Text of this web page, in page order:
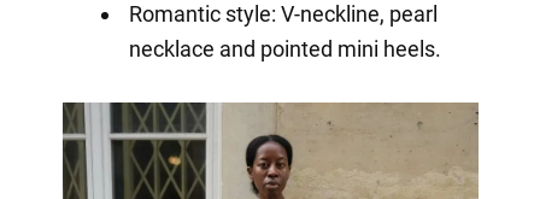
Romantic style: V-neckline, pearl
necklace and pointed mini heels.